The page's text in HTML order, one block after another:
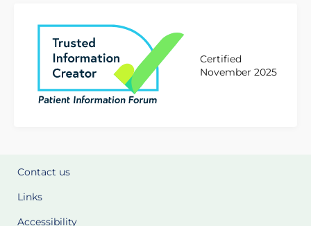
Certified
November 2025
Contact us
Links
Accessibility